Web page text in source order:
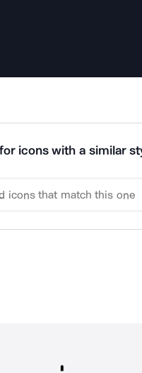
icons with a similar